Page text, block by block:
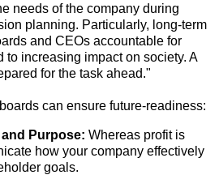
needs of the company during
planning. Particularly, long-term
and CEOs accountable for
to increasing impact on society. A
for the task ahead."
can ensure future-readiness:
Purpose: Whereas profit is
how your company effectively
goals.